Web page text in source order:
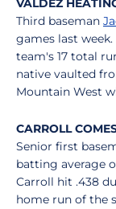
VALDEZ
Third baseman
games last
team's 17 total
native vaulted
Mountain West
CARROLL
Senior first
batting average
Carroll hit .438
home run of the